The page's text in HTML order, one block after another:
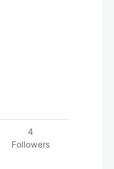
4
Followers